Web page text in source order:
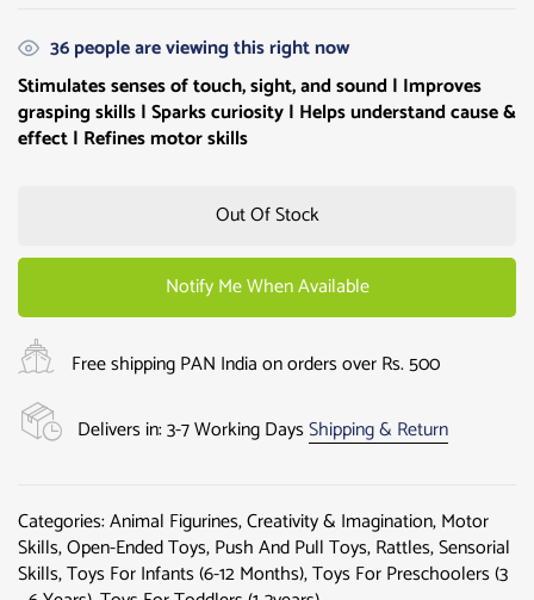
36people are viewing this right now
Stimulates senses of touch, sight, and sound | Improves
grasping skills |Sparks curiosity| Helps understand cause &
effect | Refines motor skills
Out Of Stock
Notify Me When Available
Free shipping PAN India on orders over Rs. 500
Delivers in: 3-7 Working DaysShipping & Return
Categories:Animal Figurines,Creativity & Imagination,Motor
Skills,Open-Ended Toys,Push And Pull Toys,Rattles,Sensorial
Skills,Toys For Infants (6-12 Months),Toys For Preschoolers (3